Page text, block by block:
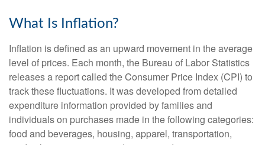
What Is Inflation?
Inflation is defined as an upward movement in the average
level of prices. Each month, the Bureau of Labor Statistics
releases a report called the Consumer Price Index (CPI) to
track these fluctuations. It was developed from detailed
expenditure information provided by families and
individuals on purchases made in the following categories:
food and beverages, housing, apparel, transportation,